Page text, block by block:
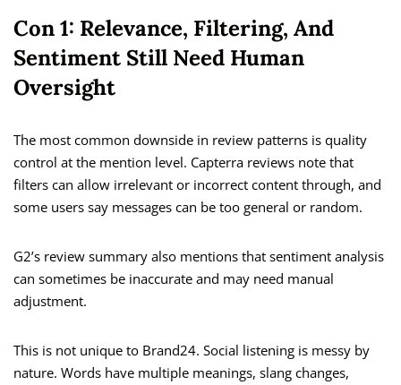
Con 1: Relevance, Filtering, And
Sentiment Still Need Human
Oversight
The most common downside in review patterns is quality
control at the mention level. Capterra reviews note that
filters can allow irrelevant or incorrect content through, and
some users say messages can be too general or random.
G2’s review summary also mentions that sentiment analysis
can sometimes be inaccurate and may need manual
adjustment.
This is not unique to Brand24. Social listening is messy by
nature. Words have multiple meanings, slang changes,